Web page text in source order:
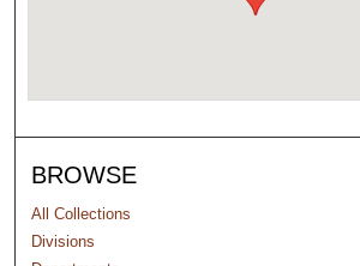
BROWSE
All Collections
Divisions